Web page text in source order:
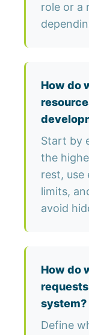
role or a
How do
Start by
the
rest, use
limits,
avoid
How do
system?
Define